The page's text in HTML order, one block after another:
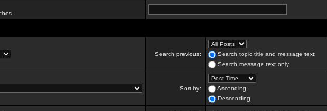
Search previous:
Search topic title and message text
Search message text only
Sort by:
Ascending
Descending